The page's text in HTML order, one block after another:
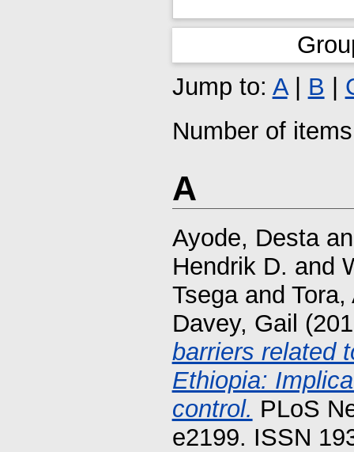
Jump to: A| B |
Number of
A
Ayode, Desta
Hendrik D. and
Tsegaand Tora,
Davey, Gail
barriers related
Ethiopia:
control. PLoS
e2199. ISSN